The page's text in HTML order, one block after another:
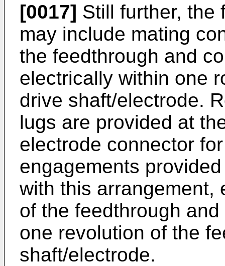
[0017] Still further, the
may include mating
the feedthrough and
electrically within one
drive shaft/electrode.
lugs are provided at
electrode connector
engagements
with this arrangement,
of the feedthrough
one revolution of the
shaft/electrode.